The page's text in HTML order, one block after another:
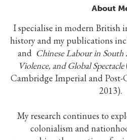
About
I specialise in modern British
history and my publications
and Chinese Labour in South
Violence, and Global Spectacle
Cambridge Imperial and Post-
2013).
My research continues to
colonialism and